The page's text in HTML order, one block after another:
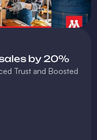
by 20%
Trust and Boosted